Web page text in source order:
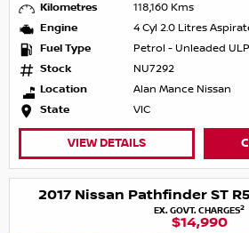
Kilometres
118,160 Kms
Engine
4 Cyl 2.0 Litres
Fuel Type
Petrol - Unleaded ULP
Stock
NU7292
Location
Alan Mance Nissan
State
VIC
VIEW DETAILS
2017 Nissan Pathfinder ST
EX. GOVT. CHARGES2
$14,990